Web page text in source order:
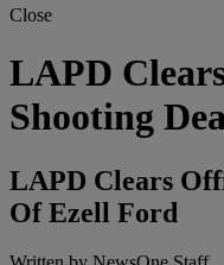
Close
LAPD
Shooting
LAPD Clears
Of Ezell Ford